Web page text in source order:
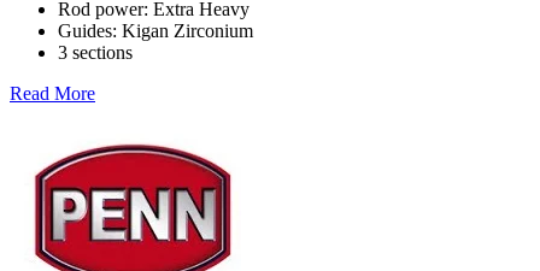
Rod power: Extra Heavy
Guides: Kigan Zirconium
3 sections
Read More